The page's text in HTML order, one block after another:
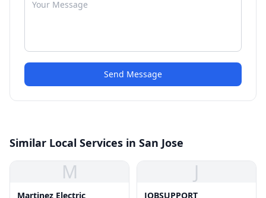
Send Message
Similar Local Services in San Jose
M
Martinez Electric
J
JOBSUPPORT